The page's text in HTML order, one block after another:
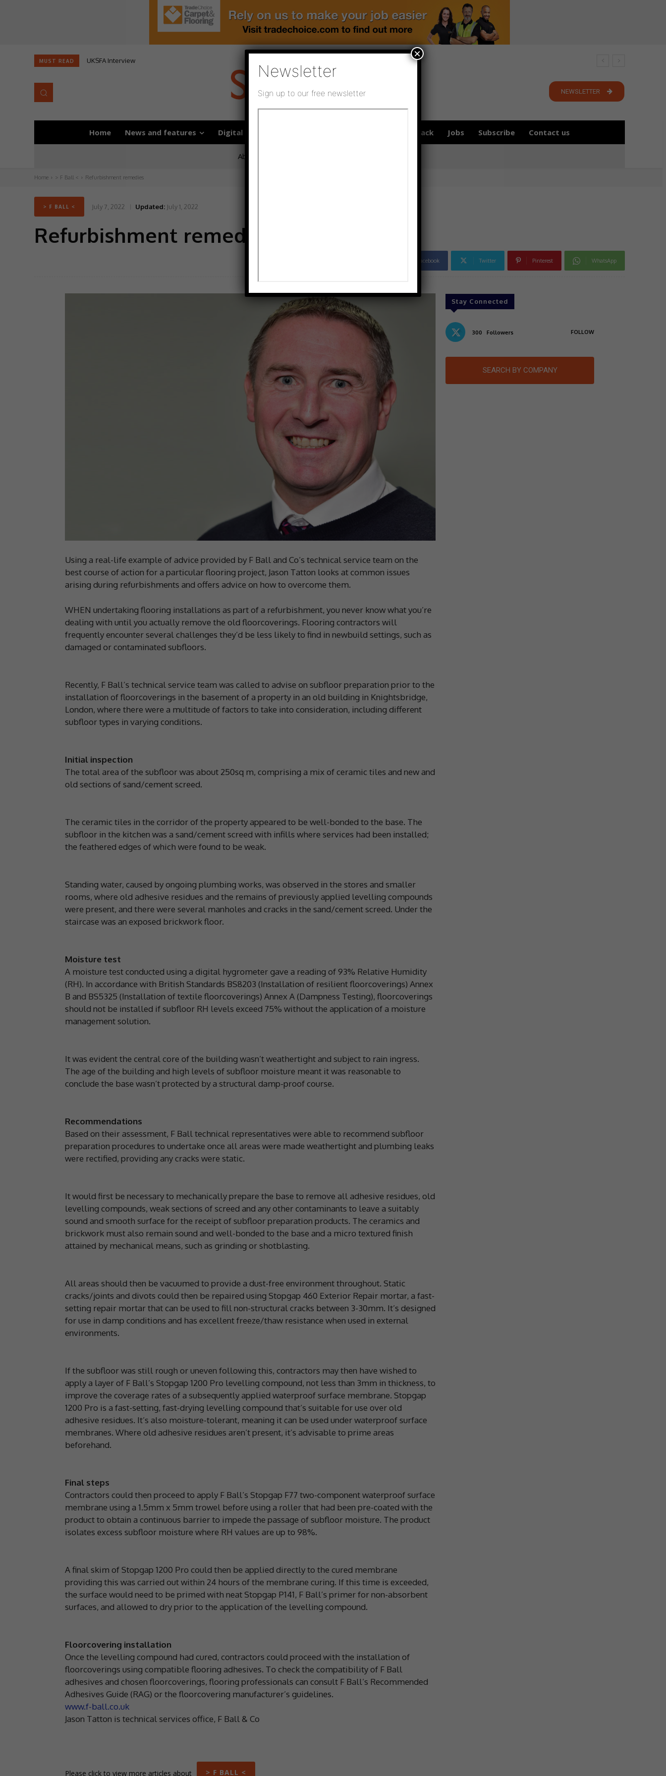
MUST READ UKSFA Interview
NEWSLETTER
Home News and features Digital publications Media pack Jobs Subscribe Contact us
About us
Home > F Ball < Refurbishment remedies
> F BALL < July 7, 2022 Updated: July 1, 2022
Refurbishment remedies
Facebook Twitter Pinterest WhatsApp
Using a real-life example of advice provided by F Ball and Co’s technical service team on the
best course of action for a particular flooring project, Jason Tatton looks at common issues
arising during refurbishments and offers advice on how to overcome them.
WHEN undertaking flooring installations as part of a refurbishment, you never know what you’re
dealing with until you actually remove the old floorcoverings. Flooring contractors will
frequently encounter several challenges they’d be less likely to find in newbuild settings, such as
damaged or contaminated subfloors.
Recently, F Ball’s technical service team was called to advise on subfloor preparation prior to the
installation of floorcoverings in the basement of a property in an old building in Knightsbridge,
London, where there were a multitude of factors to take into consideration, including different
subfloor types in varying conditions.
Initial inspection
The total area of the subfloor was about 250sq m, comprising a mix of ceramic tiles and new and
old sections of sand/cement screed.
The ceramic tiles in the corridor of the property appeared to be well-bonded to the base. The
subfloor in the kitchen was a sand/cement screed with infills where services had been installed;
the feathered edges of which were found to be weak.
Standing water, caused by ongoing plumbing works, was observed in the stores and smaller
rooms, where old adhesive residues and the remains of previously applied levelling compounds
were present, and there were several manholes and cracks in the sand/cement screed. Under the
staircase was an exposed brickwork floor.
Moisture test
A moisture test conducted using a digital hygrometer gave a reading of 93% Relative Humidity
(RH). In accordance with British Standards BS8203 (Installation of resilient floorcoverings) Annex
B and BS5325 (Installation of textile floorcoverings) Annex A (Dampness Testing), floorcoverings
should not be installed if subfloor RH levels exceed 75% without the application of a moisture
management solution.
It was evident the central core of the building wasn’t weathertight and subject to rain ingress.
The age of the building and high levels of subfloor moisture meant it was reasonable to
conclude the base wasn’t protected by a structural damp-proof course.
Recommendations
Based on their assessment, F Ball technical representatives were able to recommend subfloor
preparation procedures to undertake once all areas were made weathertight and plumbing leaks
were rectified, providing any cracks were static.
It would first be necessary to mechanically prepare the base to remove all adhesive residues, old
levelling compounds, weak sections of screed and any other contaminants to leave a suitably
sound and smooth surface for the receipt of subfloor preparation products. The ceramics and
brickwork must also remain sound and well-bonded to the base and a micro textured finish
attained by mechanical means, such as grinding or shotblasting.
All areas should then be vacuumed to provide a dust-free environment throughout. Static
cracks/joints and divots could then be repaired using Stopgap 460 Exterior Repair mortar, a fast-
setting repair mortar that can be used to fill non-structural cracks between 3-30mm. It’s designed
for use in damp conditions and has excellent freeze/thaw resistance when used in external
environments.
If the subfloor was still rough or uneven following this, contractors may then have wished to
apply a layer of F Ball’s Stopgap 1200 Pro levelling compound, not less than 3mm in thickness, to
improve the coverage rates of a subsequently applied waterproof surface membrane. Stopgap
1200 Pro is a fast-setting, fast-drying levelling compound that’s suitable for use over old
adhesive residues. It’s also moisture-tolerant, meaning it can be used under waterproof surface
membranes. Where old adhesive residues aren’t present, it’s advisable to prime areas
beforehand.
Final steps
Contractors could then proceed to apply F Ball’s Stopgap F77 two-component waterproof surface
membrane using a 1.5mm x 5mm trowel before using a roller that had been pre-coated with the
product to obtain a continuous barrier to impede the passage of subfloor moisture. The product
isolates excess subfloor moisture where RH values are up to 98%.
A final skim of Stopgap 1200 Pro could then be applied directly to the cured membrane
providing this was carried out within 24 hours of the membrane curing. If this time is exceeded,
the surface would need to be primed with neat Stopgap P141, F Ball’s primer for non-absorbent
surfaces, and allowed to dry prior to the application of the levelling compound.
Floorcovering installation
Once the levelling compound had cured, contractors could proceed with the installation of
floorcoverings using compatible flooring adhesives. To check the compatibility of F Ball
adhesives and chosen floorcoverings, flooring professionals can consult F Ball’s Recommended
Adhesives Guide (RAG) or the floorcovering manufacturer’s guidelines.
www.f-ball.co.uk
Jason Tatton is technical services office, F Ball & Co
Please click to view more articles about > F BALL <
Stay Connected
300 Followers FOLLOW
SEARCH BY COMPANY
Newsletter
Sign up to our free newsletter
×